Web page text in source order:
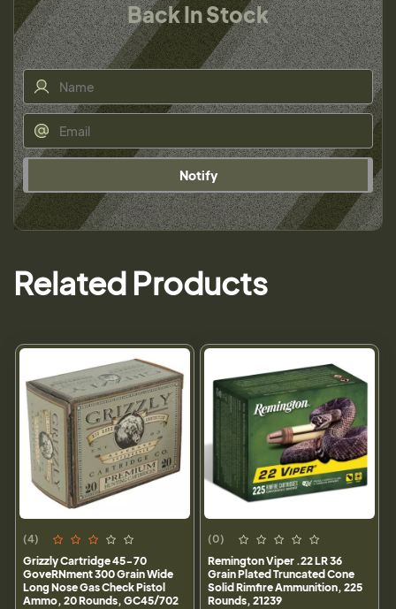
Back In Stock
Notify
Related Products
(4)
Grizzly Cartridge 45-70
GoveRNment 300 Grain Wide
Long Nose Gas Check Pistol
Ammo, 20 Rounds, GC45/702
(0)
Remington Viper .22 LR 36
Grain Plated Truncated Cone
Solid Rimfire Ammunition, 225
Rounds, 21239